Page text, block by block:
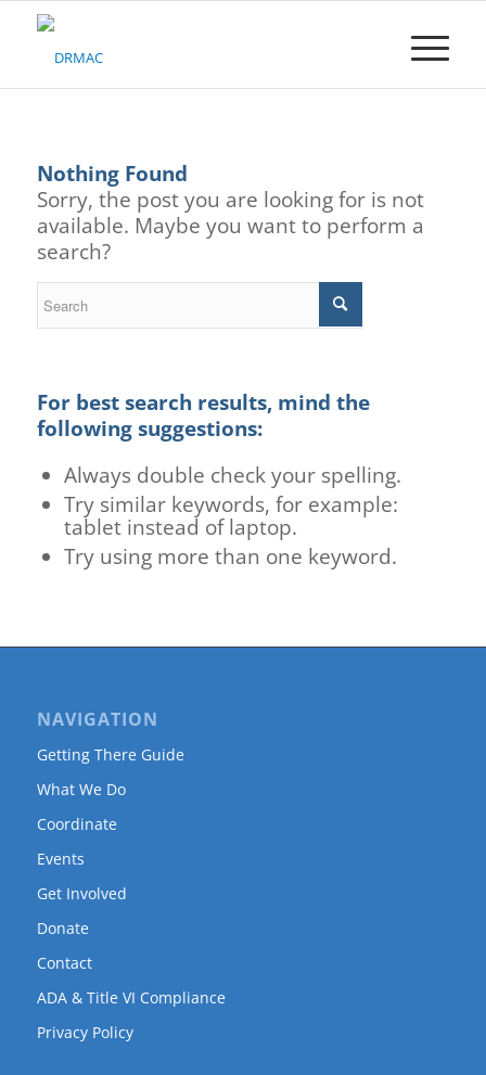
Please
system.Nothing Found
Sorry, the post you are looking for is not
available. Maybe you want to perform a
search?
For best search results, mind the
following suggestions:
Always double check your spelling.
Try similar keywords, for example:
tablet instead of laptop.
Try using more than one keyword.
NAVIGATION
Getting There Guide
What We Do
Coordinate
Events
Get Involved
Donate
Contact
ADA & Title VI Compliance
Privacy Policy